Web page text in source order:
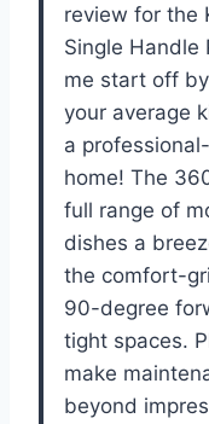
review for the
Single Handle
me start off
your average
a
home! The
full range of
dishes a
the comfort-
90-degree
tight spaces.
make
beyond